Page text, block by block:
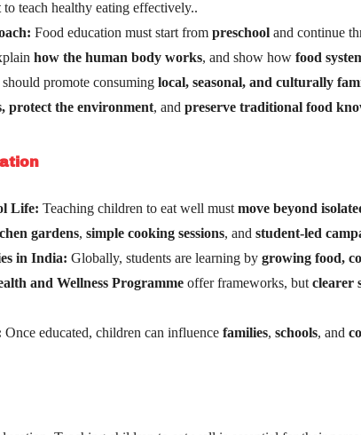
to teach healthy eating effectively..
Food education must start from preschool and continue
how the human body works, and show how food
promote consuming local, seasonal, and culturally
protect the environment, and preserve traditional food
Life: Teaching children to eat well must move beyond
gardens, simple cooking sessions, and student-led
in India: Globally, students are learning by growing food,
and Wellness Programme offer frameworks, but clearer
Once educated, children can influence families, schools, and